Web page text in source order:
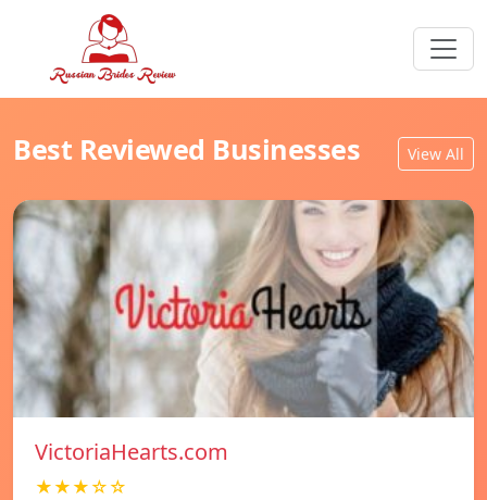
Best Reviewed Businesses View All
VictoriaHearts.com
★★★☆☆